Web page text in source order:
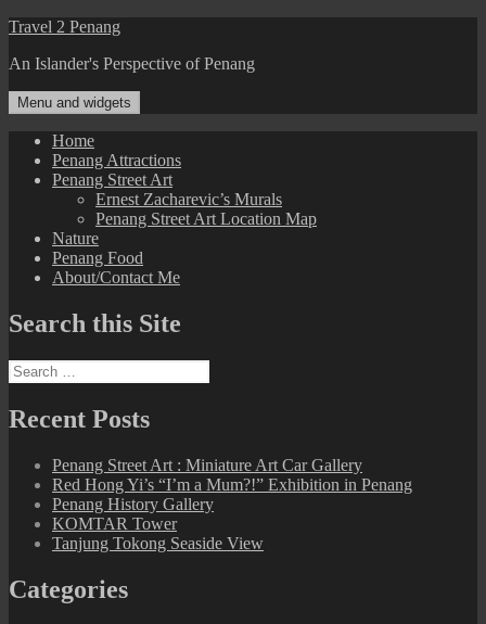
Skip
content
Travel 2 Penang
An Islander's Perspective of Penang
Menu and widgets
Home
Penang Attractions
Penang Street Art
Ernest Zacharevic’s Murals
Penang Street Art Location Map
Nature
Penang Food
About/Contact Me
Search this Site
Search
for:
Recent Posts
Penang Street Art : Miniature Art Car Gallery
Red Hong Yi’s “I’m a Mum?!” Exhibition in Penang
Penang History Gallery
KOMTAR Tower
Tanjung Tokong Seaside View
Categories